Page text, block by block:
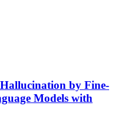
Hallucination by Fine-
Models with